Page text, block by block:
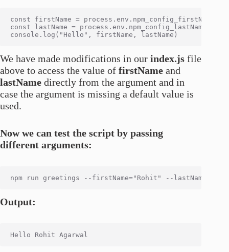
const firstName = process.env.npm_config_firstName?
const lastName = process.env.npm_config_lastName?
We have made modifications in our index.js file
above to access the value of firstName and
lastName directly from the argument and in
case the argument is missing a default value is
used.
Now we can test the script by passing
different arguments:
Output: